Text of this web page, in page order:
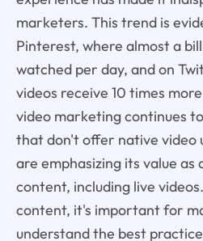
marketers. This trend is
Pinterest, where almost a
watched per day, and on
videos receive 10 times
video marketing continues
that don't offer native video
are emphasizing its value as
content, including live
content, it's important for
understand the best